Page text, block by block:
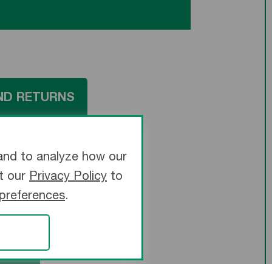
RETURNS
to analyze how our
our Privacy Policyto
.